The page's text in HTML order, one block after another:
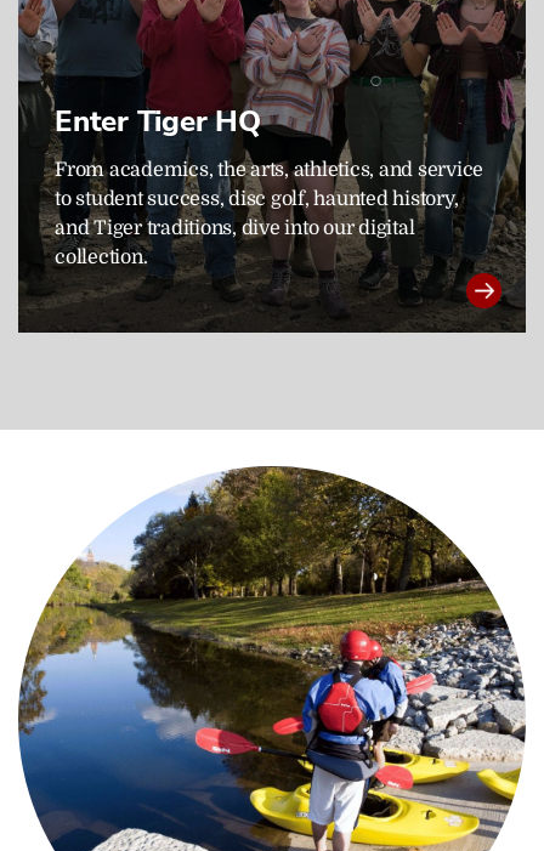
Enter Tiger HQ
From academics, the arts, athletics, and service
to student success, disc golf, haunted history,
and Tiger traditions, dive into our digital
collection.